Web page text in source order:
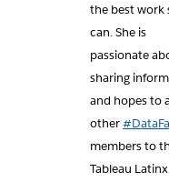
the best work
can. She is
passionate
sharing
and hopes to
other
members to
Tableau Latinx